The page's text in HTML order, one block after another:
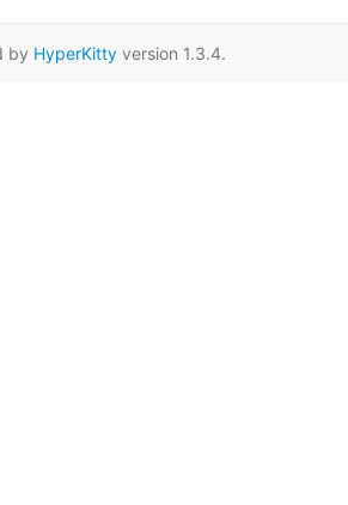
by HyperKitty version 1.3.4.